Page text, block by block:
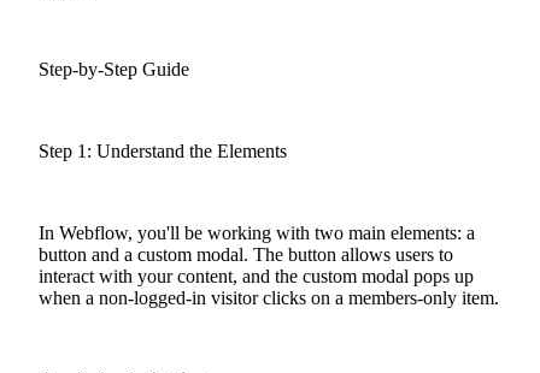
Step-by-Step Guide
Step 1: Understand the Elements
In Webflow, you'll be working with two main elements: a
button and a custom modal. The button allows users to
interact with your content, and the custom modal pops up
when a non-logged-in visitor clicks on a members-only item.